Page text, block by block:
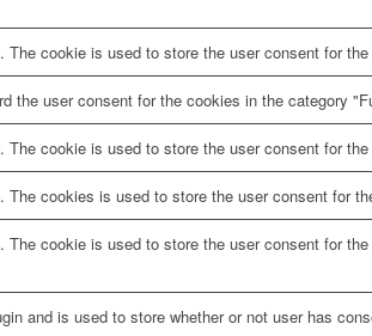
cookie is used to store the user consent for
the user consent for the cookies in the category
cookie is used to store the user consent for
cookies is used to store the user consent for
cookie is used to store the user consent for
and is used to store whether or not user has